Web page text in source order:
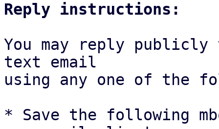
Reply instructions:
You may reply
text email
using any one of the
* Save the following